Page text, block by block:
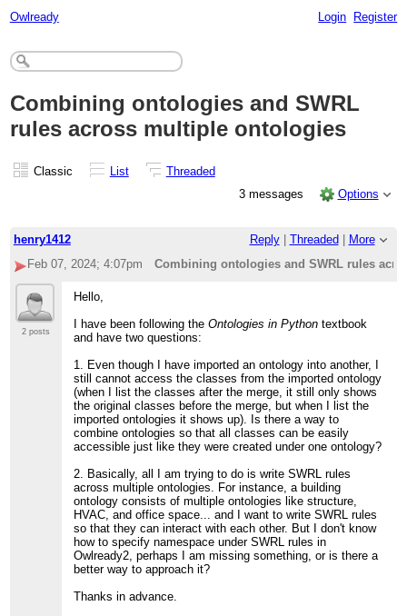
Owlready Login Register
Combining ontologies and SWRL
rules across multiple ontologies
Classic List
Threaded
3 messages
Options
henry1412 Reply| Threaded
More
Feb 07, 2024; 4:07pm
Combining ontologies and SWRL rules
2 posts
Hello,
I have been following theOntologies in Python textbook
and have two questions:
1. Even though I have imported an ontology into another, I
still cannot access the classes from the imported ontology
(when I list the classes after the merge, it still only shows
the original classes before the merge, but when I list the
imported ontologies it shows up). Is there a way to
combine ontologies so that all classes can be easily
accessible just like they were created under one ontology?
2. Basically, all I am trying to do is write SWRL rules
across multiple ontologies. For instance, a building
ontology consists of multiple ontologies like structure,
HVAC, and office space... and I want to write SWRL rules
so that they can interact with each other. But I don't know
how to specify namespace under SWRL rules in
Owlready2, perhaps I am missing something, or is there a
better way to approach it?
Thanks in advance.